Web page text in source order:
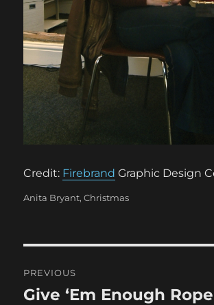
Credit: Firebrand Graphic Design
Categories
Anita Bryant,Christmas
navigation
PREVIOUS
Previous
Give ‘Em Enough Rope